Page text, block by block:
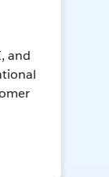
and